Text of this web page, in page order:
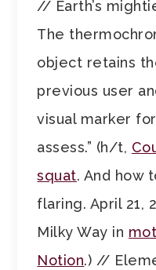
// Earth’s
The
object retains
previous user
visual marker
assess.” (h/t,
squat. And
flaring. April 21,
Milky Way in
Notion.) //